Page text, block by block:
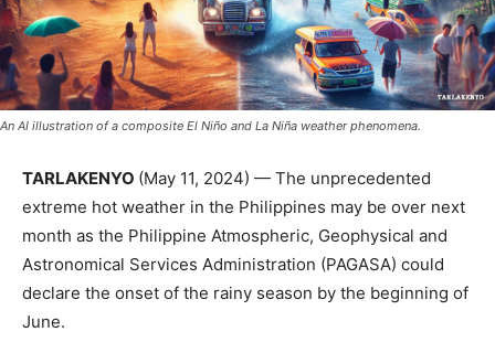
An AI illustration of a composite El Niño and La Niña weather phenomena.
TARLAKENYO (May 11, 2024) — The unprecedented
extreme hot weather in the Philippines may be over next
month as the Philippine Atmospheric, Geophysical and
Astronomical Services Administration (PAGASA) could
declare the onset of the rainy season by the beginning of
June.